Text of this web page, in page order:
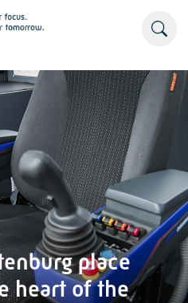
place
heart of the